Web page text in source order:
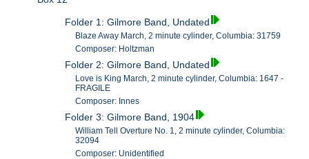
Folder 1: Gilmore Band, Undated
Blaze Away March, 2 minute cylinder, Columbia: 31759
Composer: Holtzman
Folder 2: Gilmore Band, Undated
Love is King March, 2 minute cylinder, Columbia: 1647 -
FRAGILE
Composer: Innes
Folder 3: Gilmore Band, 1904
William Tell Overture No. 1, 2 minute cylinder, Columbia:
32094
Composer: Unidentified